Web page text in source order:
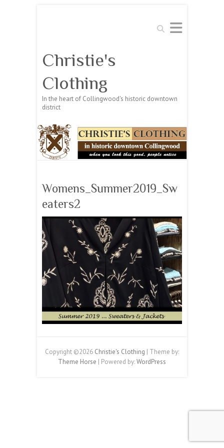
Search
Christie's
Clothing
In the heart of Collingwood's historic downtown
district
Womens_Summer2019_Sw
eaters2
Copyright ©2026 Christie's Clothing | Theme by:
Theme Horse | Powered by:WordPress